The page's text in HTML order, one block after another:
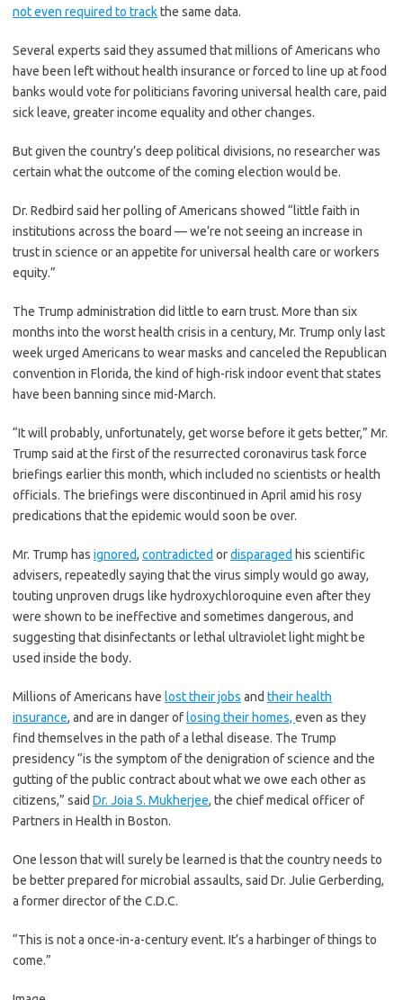
not even required to trackthe same data.
Several experts said they assumed that millions of Americans who
have been left without health insurance or forced to line up at food
banks would vote for politicians favoring universal health care, paid
sick leave, greater income equality and other changes.
But given the country’s deep political divisions, no researcher was
certain what the outcome of the coming election would be.
Dr. Redbird said her polling of Americans showed “little faith in
institutions across the board — we’re not seeing an increase in
trust in science or an appetite for universal health care or workers
equity.”
The Trump administration did little to earn trust. More than six
months into the worst health crisis in a century, Mr. Trump only last
week urged Americans to wear masks and canceled the Republican
convention in Florida, the kind of high-risk indoor event that states
have been banning since mid-March.
“It will probably, unfortunately, get worse before it gets better,” Mr.
Trump said at the first of the resurrected coronavirus task force
briefings earlier this month, which included no scientists or health
officials. The briefings were discontinued in April amid his rosy
predications that the epidemic would soon be over.
Mr. Trump has ignored, contradicted ordisparaged his scientific
advisers, repeatedly saying that the virus simply would go away,
touting unproven drugs like hydroxychloroquine even after they
were shown to be ineffective and sometimes dangerous, and
suggesting that disinfectants or lethal ultraviolet light might be
used inside the body.
Millions of Americans have lost their jobs and their health
insurance, and are in danger oflosing their homes, even as they
find themselves in the path of a lethal disease. The Trump
presidency “is the symptom of the denigration of science and the
gutting of the public contract about what we owe each other as
citizens,” said Dr. Joia S. Mukherjee, the chief medical officer of
Partners in Health in Boston.
One lesson that will surely be learned is that the country needs to
be better prepared for microbial assaults, said Dr. Julie Gerberding,
a former director of the C.D.C.
“This is not a once-in-a-century event. It’s a harbinger of things to
come.”